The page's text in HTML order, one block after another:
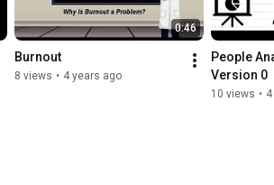
0:46
Burnout
8 views • 4 years ago
People
Version 0
10 views •